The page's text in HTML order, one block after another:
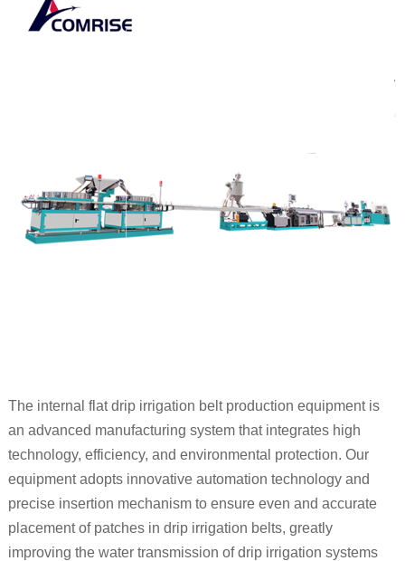
The internal flat drip irrigation belt production equipment is
an advanced manufacturing system that integrates high
technology, efficiency, and environmental protection. Our
equipment adopts innovative automation technology and
precise insertion mechanism to ensure even and accurate
placement of patches in drip irrigation belts, greatly
improving the water transmission of drip irrigation systems